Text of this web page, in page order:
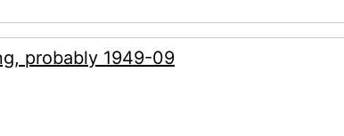
probably 1949-09